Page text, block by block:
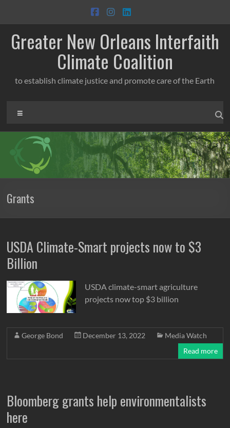
content
Greater New Orleans Interfaith
Climate Coalition
to establish climate justice and promote care of the Earth
Grants
USDA Climate-Smart projects now to $3
Billion
USDA climate-smart agriculture
projects now top $3 billion
George Bond December 13, 2022
Media Watch
Read more
Bloomberg grants help environmentalists
here